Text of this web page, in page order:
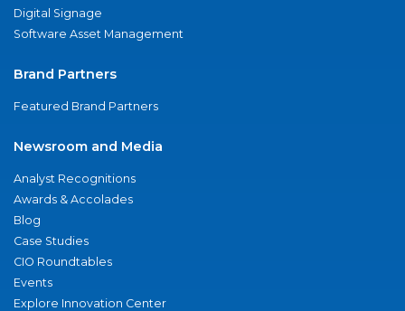
Digital Signage
Software Asset Management
Brand Partners
Featured Brand Partners
Newsroom and Media
Analyst Recognitions
Awards & Accolades
Blog
Case Studies
CIO Roundtables
Events
Explore Innovation Center